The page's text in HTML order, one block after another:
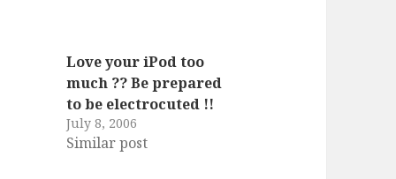
Love your iPod too
much ?? Be prepared
to be electrocuted !!
July 8, 2006
Similar post